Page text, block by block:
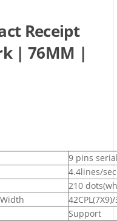
Receipt
| 76MM |
9 pins
4.4lines/sec
210
Support